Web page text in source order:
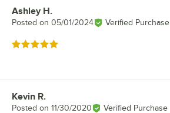
Review by
Ashley H.
Posted on 05/01/2024 Verified Purchase
Rated 5 out of 5 stars
Review by
Kevin R.
Posted on 11/30/2020 Verified Purchase